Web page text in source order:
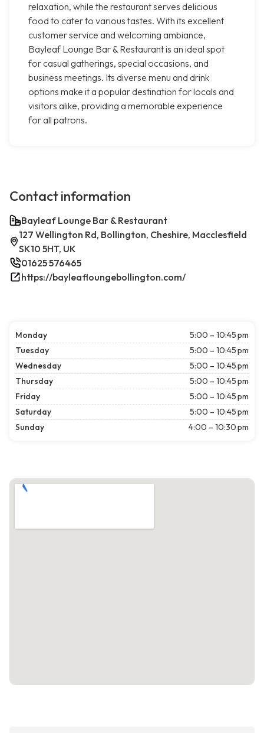
relaxation, while the restaurant serves delicious
food to cater to various tastes. With its excellent
customer service and welcoming ambiance,
Bayleaf Lounge Bar & Restaurant is an ideal spot
for casual gatherings, special occasions, and
business meetings. Its diverse menu and drink
options make it a popular destination for locals and
visitors alike, providing a memorable experience
for all patrons.
Contact information
Bayleaf Lounge Bar & Restaurant
127 Wellington Rd, Bollington, Cheshire, Macclesfield
SK10 5HT, UK
01625 576465
https://bayleafloungebollington.com/
Monday
5:00 – 10:45 pm
Tuesday
5:00 – 10:45 pm
Wednesday
5:00 – 10:45 pm
Thursday
5:00 – 10:45 pm
Friday
5:00 – 10:45 pm
Saturday
5:00 – 10:45 pm
Sunday
4:00 – 10:30 pm